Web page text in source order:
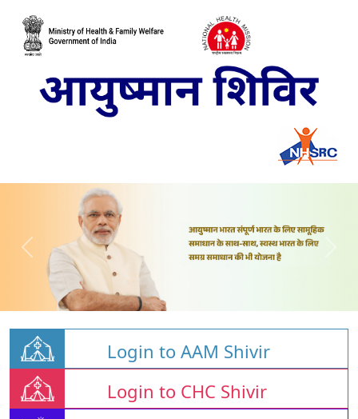
Login to AAM Shivir
Login to CHC Shivir